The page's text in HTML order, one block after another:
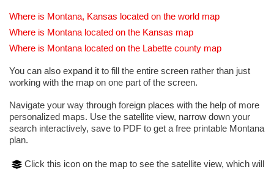
Where is Montana, Kansas located on the world map
Where is Montana located on the Kansas map
Where is Montana located on the Labette county map
You can also expand it to fill the entire screen rather than just
working with the map on one part of the screen.
Navigate your way through foreign places with the help of more
personalized maps. Use the satellite view, narrow down your
search interactively, save to PDF to get a free printable Montana
plan.
Click this icon on the map to see the satellite view, which will